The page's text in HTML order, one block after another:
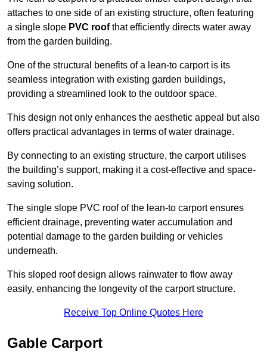
attaches to one side of an existing structure, often featuring
a single slope PVC roofthat efficiently directs water away
from the garden building.
One of the structural benefits of a lean-to carport is its
seamless integration with existing garden buildings,
providing a streamlined look to the outdoor space.
This design not only enhances the aesthetic appeal but also
offers practical advantages in terms of water drainage.
By connecting to an existing structure, the carport utilises
the building’s support, making it a cost-effective and space-
saving solution.
The single slope PVC roof of the lean-to carport ensures
efficient drainage, preventing water accumulation and
potential damage to the garden building or vehicles
underneath.
This sloped roof design allows rainwater to flow away
easily, enhancing the longevity of the carport structure.
Receive Top Online Quotes Here
Gable Carport